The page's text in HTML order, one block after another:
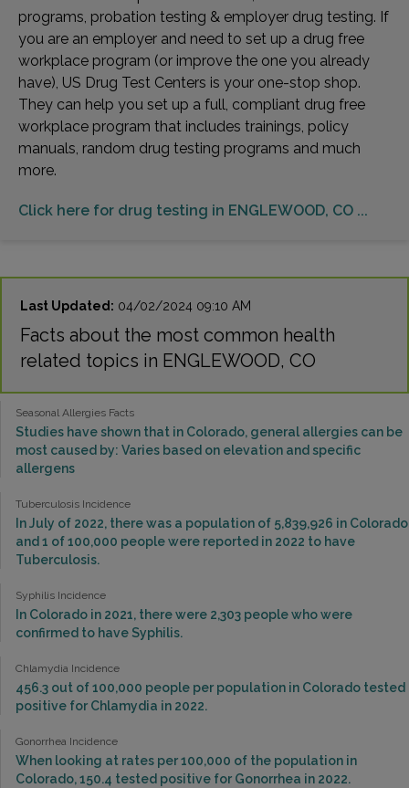
programs, probation testing & employer drug testing. If
you are an employer and need to set up a drug free
workplace program (or improve the one you already
have), US Drug Test Centers is your one-stop shop.
They can help you set up a full, compliant drug free
workplace program that includes trainings, policy
manuals, random drug testing programs and much
more.
Click here for drug testing in ENGLEWOOD, CO ...
Last Updated: 04/02/2024 09:10 AM
Facts about the most common health
related topics in ENGLEWOOD, CO
Seasonal Allergies Facts
Studies have shown that in Colorado, general allergies can be
most caused by: Varies based on elevation and specific
allergens
Tuberculosis Incidence
In July of 2022, there was a population of 5,839,926 in Colorado
and 1 of 100,000 people were reported in 2022 to have
Tuberculosis.
Syphilis Incidence
In Colorado in 2021, there were 2,303 people who were
confirmed to have Syphilis.
Chlamydia Incidence
456.3 out of 100,000 people per population in Colorado tested
positive for Chlamydia in 2022.
Gonorrhea Incidence
When looking at rates per 100,000 of the population in
Colorado, 150.4 tested positive for Gonorrhea in 2022.